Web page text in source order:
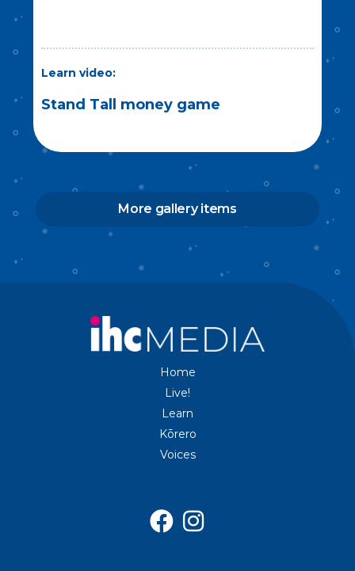
Learn video:
Stand Tall money game
More gallery items
Home
Live!
Learn
Kōrero
Voices
 